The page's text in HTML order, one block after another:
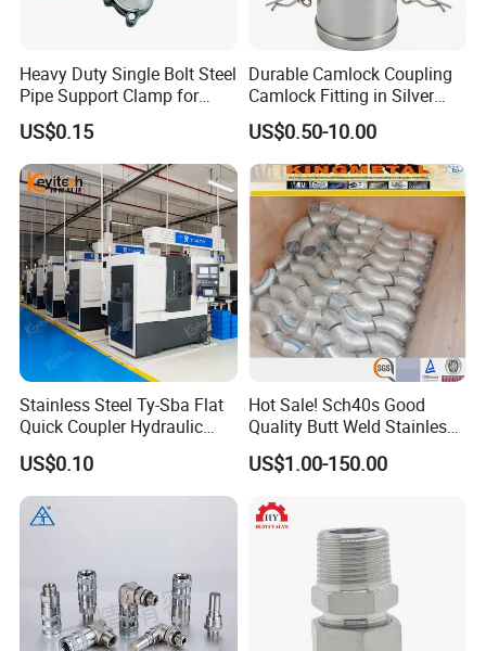
Heavy Duty Single Bolt Steel
Pipe Support Clamp for
Gardens
US$0.15
Durable Camlock Coupling
Camlock Fitting in Silver
with Thread Compatibility
US$0.50-10.00
Stainless Steel Ty-Sba Flat
Quick Coupler Hydraulic
Fitting for Hose Pipe Clamp
US$0.10
Hot Sale! Sch40s Good
Quality Butt Weld Stainless
Steel Pipe Fittings
US$1.00-150.00